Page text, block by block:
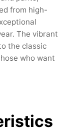
from high-
The vibrant
the classic
who want